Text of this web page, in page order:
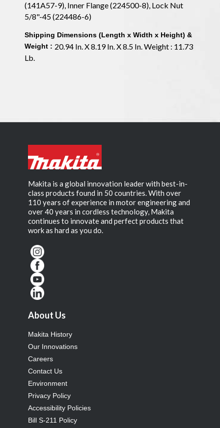
(141A57-9), Inner Flange (224500-8), Lock Nut
5/8"-45 (224486-6)
Shipping Dimensions (Length x Width x Height) &
Weight : 20.94 In. X 8.19 In. X 8.5 In. Weight : 11.73
Lb.
Makita is a global innovation leader with best-in-
class products found in 50 countries. With over
110 years of experience in motor engineering and
over 40 years in cordless technology, Makita
continues to innovate and perfect products that
work as hard as you do.
About Us
Makita History
Our Innovations
Careers
Contact Us
Environment
Privacy Policy
Accessibility Policies
Bill S-211 Policy